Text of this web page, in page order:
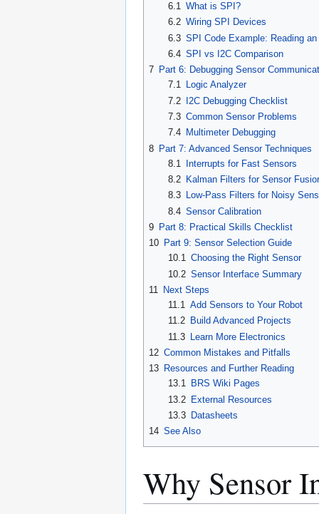
6.1 What is SPI?
6.2 Wiring SPI Devices
6.3 SPI Code Example: Reading
6.4 SPI vs I2C Comparison
7 Part 6: Debugging Sensor
7.1
Logic Analyzer
7.2 I2C Debugging Checklist
7.3 Common Sensor Problems
7.4
Multimeter Debugging
8 Part 7: Advanced Sensor Techniques
8.1
Interrupts for Fast Sensors
8.2
Kalman Filters for Sensor
8.3
Low-Pass Filters for Noisy
8.4 Sensor Calibration
9 Part 8: Practical Skills Checklist
10 Part 9: Sensor Selection Guide
10.1 Choosing the Right Sensor
10.2 Sensor Interface Summary
11
Next Steps
11.1
Add Sensors to Your Robot
11.2
Build Advanced Projects
11.3 Learn More Electronics
12 Common Mistakes and Pitfalls
13 Resources and Further Reading
13.1
BRS Wiki Pages
13.2 External Resources
13.3
Datasheets
14 See Also
Why Sensor